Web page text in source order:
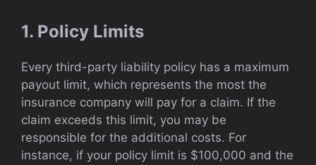
1. Policy Limits
Every third-party liability policy has a maximum
payout limit, which represents the most the
insurance company will pay for a claim. If the
claim exceeds this limit, you may be
responsible for the additional costs. For
instance, if your policy limit is $100,000 and the